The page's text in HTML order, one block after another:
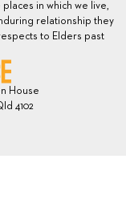
in which we live,
relationship they
to Elders past
House
4102